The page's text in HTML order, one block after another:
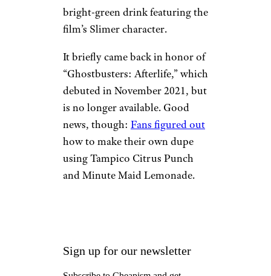
bright-green drink featuring the
film’s Slimer character.
It briefly came back in honor of
“Ghostbusters: Afterlife,” which
debuted in November 2021, but
is no longer available. Good
news, though: Fans figured out
how to make their own dupe
using Tampico Citrus Punch
and Minute Maid Lemonade.
Sign up for our newsletter